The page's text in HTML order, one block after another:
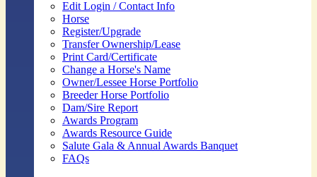
Edit Login / Contact Info
Horse
Register/Upgrade
Transfer Ownership/Lease
Print Card/Certificate
Change a Horse's Name
Owner/Lessee Horse Portfolio
Breeder Horse Portfolio
Dam/Sire Report
Awards Program
Awards Resource Guide
Salute Gala & Annual Awards Banquet
FAQs